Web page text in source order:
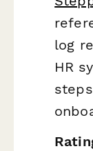
log
HR